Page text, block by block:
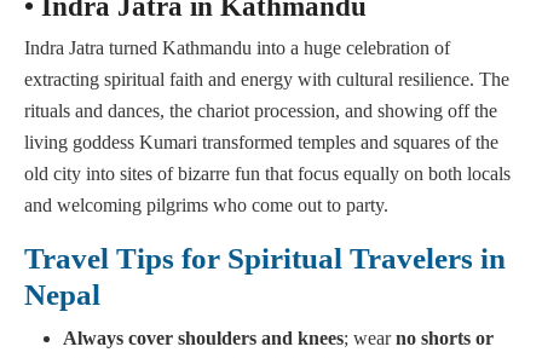
• Indra Jatra in Kathmandu
Indra Jatra turned Kathmandu into a huge celebration of
extracting spiritual faith and energy with cultural resilience. The
rituals and dances, the chariot procession, and showing off the
living goddess Kumari transformed temples and squares of the
old city into sites of bizarre fun that focus equally on both locals
and welcoming pilgrims who come out to party.
Travel Tips for Spiritual Travelers in
Nepal
Always cover shoulders and knees; wearno shorts or